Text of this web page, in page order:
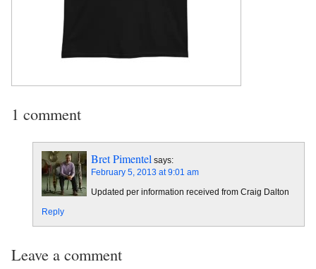
1 comment
Bret Pimentel says:
February 5, 2013 at 9:01 am
Updated per information received from Craig Dalton
Reply
Leave a comment